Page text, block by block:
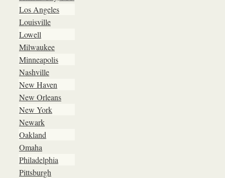
Los Angeles
Louisville
Lowell
Milwaukee
Minneapolis
Nashville
New Haven
New Orleans
New York
Newark
Oakland
Omaha
Philadelphia
Pittsburgh